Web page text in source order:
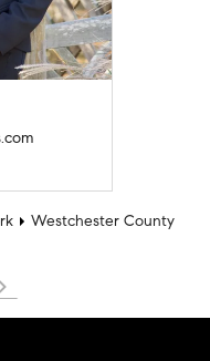
Westchester County